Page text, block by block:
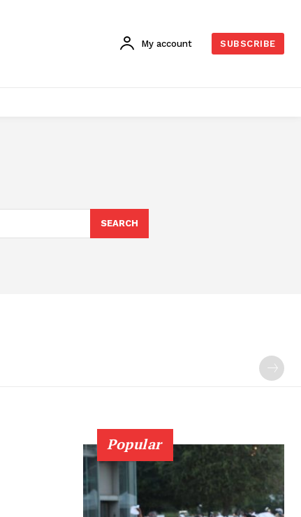
My account SUBSCRIBE
SEARCH
Popular